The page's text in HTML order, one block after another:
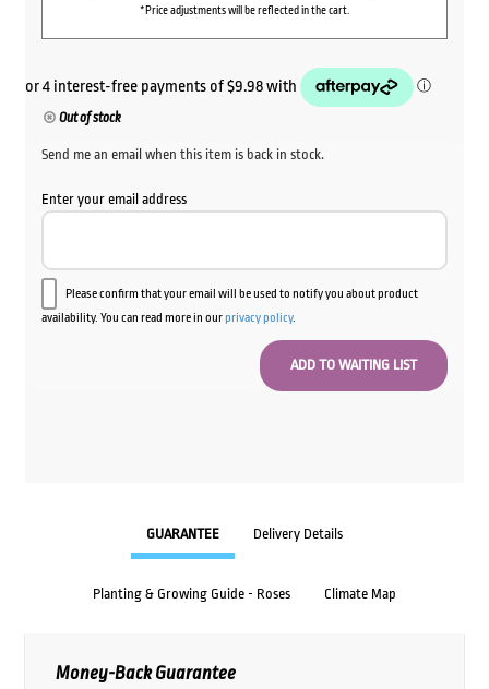
*Price adjustments will be reflected in the cart.
Out of stock
Send me an email when this item is back in stock.
Enter your email address
Please confirm that your email will be used to notify you about product
availability. You can read more in ourprivacy policy.
GUARANTEE Delivery Details
Planting & Growing Guide - Roses Climate Map
Money-Back Guarantee